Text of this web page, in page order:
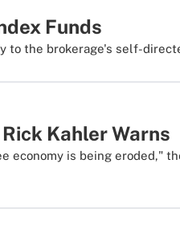
Funds
to the brokerage's self-
Kahler Warns
economy is being eroded,"